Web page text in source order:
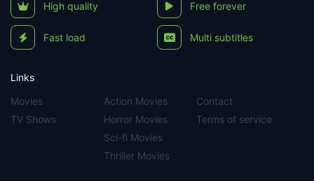
High quality Free forever
Fast load Multi subtitles
Links
Movies
TV Shows
Action Movies
Horror Movies
Sci-fi Movies
Thriller Movies
Contact
Terms of service